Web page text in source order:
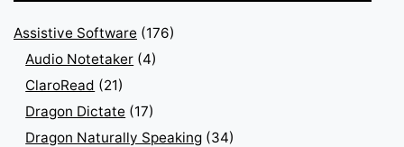
Assistive Software (176)
Audio Notetaker (4)
ClaroRead (21)
Dragon Dictate (17)
Dragon Naturally Speaking (34)